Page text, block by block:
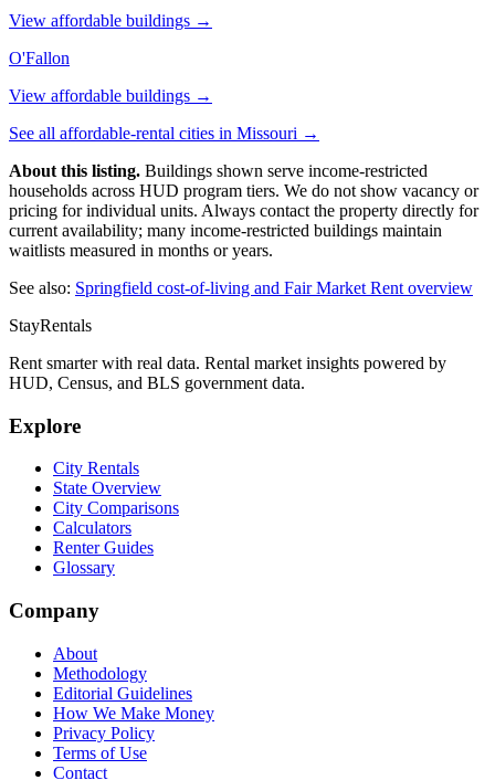
View affordable buildings →
O'Fallon
View affordable buildings →
See all affordable-rental cities in Missouri →
About this listing. Buildings shown serve income-restricted
households across HUD program tiers. We do not show vacancy or
pricing for individual units. Always contact the property directly for
current availability; many income-restricted buildings maintain
waitlists measured in months or years.
See also: Springfield cost-of-living and Fair Market Rent overview
StayRentals
Rent smarter with real data. Rental market insights powered by
HUD, Census, and BLS government data.
Explore
City Rentals
State Overview
City Comparisons
Calculators
Renter Guides
Glossary
Company
About
Methodology
Editorial Guidelines
How We Make Money
Privacy Policy
Terms of Use
Contact